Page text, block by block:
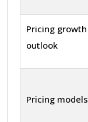
Pricing growth
outlook
Pricing models